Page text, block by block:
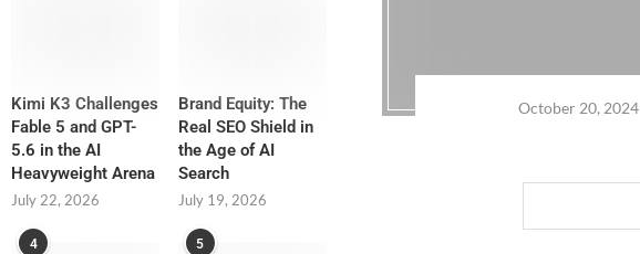
October 20, 2024
Kimi K3 Challenges
Fable 5 and GPT-
5.6 in the AI
Heavyweight Arena
July 22, 2026
Brand Equity: The
Real SEO Shield in
the Age of AI
Search
July 19, 2026
4 5